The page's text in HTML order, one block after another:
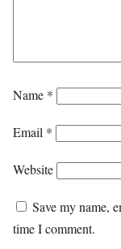
Name *
Email *
Website
Save my name,
time I comment.